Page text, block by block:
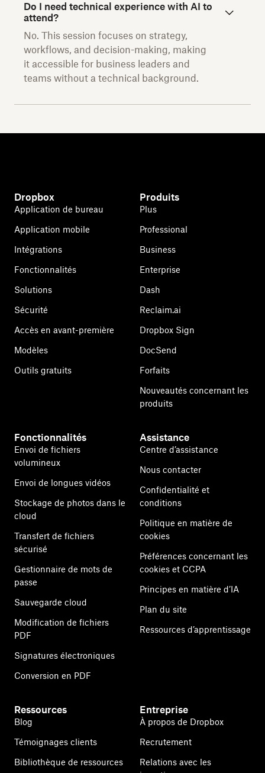
Do I need technical experience with AI to
attend?
No. This session focuses on strategy,
workflows, and decision-making, making
it accessible for business leaders and
teams without a technical background.
Dropbox
Application de bureau
Application mobile
Intégrations
Fonctionnalités
Solutions
Sécurité
Accès en avant-première
Modèles
Outils gratuits
Produits
Plus
Professional
Business
Enterprise
Dash
Reclaim.ai
Dropbox Sign
DocSend
Forfaits
Nouveautés concernant les
produits
Fonctionnalités
Envoi de fichiers
volumineux
Envoi de longues vidéos
Stockage de photos dans le
cloud
Transfert de fichiers
sécurisé
Gestionnaire de mots de
passe
Sauvegarde cloud
Modification de fichiers
PDF
Signatures électroniques
Conversion en PDF
Assistance
Centre d’assistance
Nous contacter
Confidentialité et
conditions
Politique en matière de
cookies
Préférences concernant les
cookies et CCPA
Principes en matière d’IA
Plan du site
Ressources d’apprentissage
Ressources
Blog
Témoignages clients
Bibliothèque de ressources
Entreprise
À propos de Dropbox
Recrutement
Relations avec les